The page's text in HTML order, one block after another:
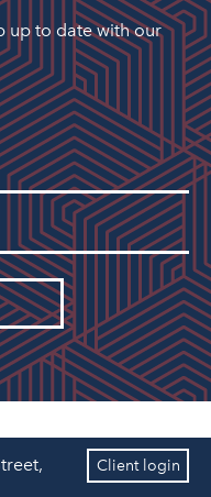
up to date with our
Client login